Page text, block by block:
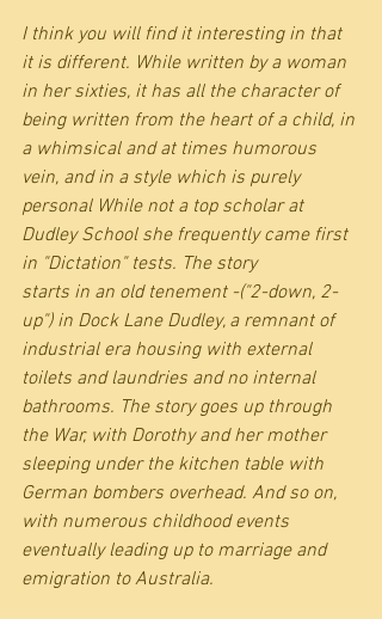
I think you will find it interesting in that
it is different. While written by a woman
in her sixties, it has all the character of
being written from the heart of a child, in
a whimsical and at times humorous
vein, and in a style which is purely
personal While not a top scholar at
Dudley School she frequently came first
in "Dictation" tests. The story
starts in an old tenement -("2-down, 2-
up") in Dock Lane Dudley, a remnant of
industrial era housing with external
toilets and laundries and no internal
bathrooms. The story goes up through
the War, with Dorothy and her mother
sleeping under the kitchen table with
German bombers overhead. And so on,
with numerous childhood events
eventually leading up to marriage and
emigration to Australia.